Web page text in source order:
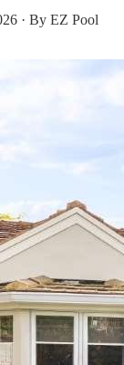
· By EZ Pool